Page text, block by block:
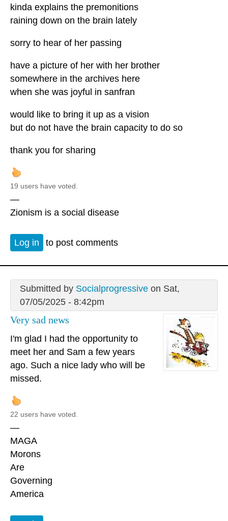
kinda explains the premonitions
raining down on the brain lately
sorry to hear of her passing
have a picture of her with her brother
somewhere in the archives here
when she was joyful in sanfran
would like to bring it up as a vision
but do not have the brain capacity to do so
thank you for sharing
19 users have voted.
—
Zionism is a social disease
Log in to post comments
Submitted by Socialprogressiveon Sat,
07/05/2025 - 8:42pm
Very sad news
I'm glad I had the opportunity to
meet her and Sam a few years
ago. Such a nice lady who will be
missed.
22 users have voted.
—
MAGA
Morons
Are
Governing
America